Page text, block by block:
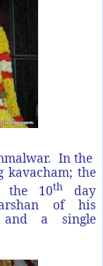
In the
kavacham; the
the 10th
day
of his
and a single